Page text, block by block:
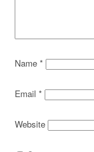
Name *
Email *
Website